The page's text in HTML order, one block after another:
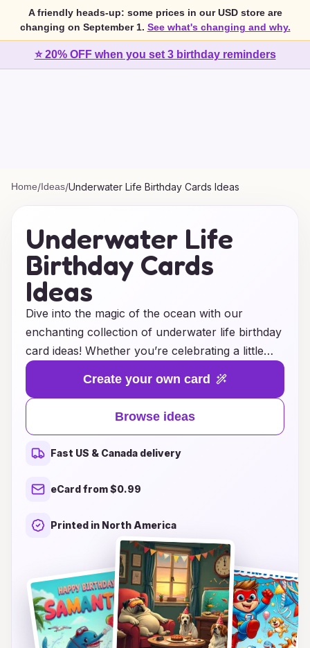
A friendly heads-up: some prices in our USD store are
changing on September 1. See what's changing and why.
⭐ 20% OFF when you set 3 birthday reminders
Home/Ideas/Underwater Life Birthday Cards Ideas
Underwater Life
Birthday Cards
Ideas
Dive into the magic of the ocean with our
enchanting collection of underwater life birthday
card ideas! Whether you’re celebrating a little
one's special day or surprising an ocean-loving
friend, our designs burst with vibrant colors and
adorable sea creatures that will make every card
a treasure. From playful dolphins and curious
turtles to whimsical coral reefs, each card brings
the beauty of the underwater world to life.
Explore our unique themes and find the perfect
fun, ocean-inspired style. Make their birthday
unforgettable with a card that captures the
wonder and excitement of life beneath the
waves!
Create your own card
Browse ideas
Fast US & Canada delivery
eCard from $0.99
Printed in North America